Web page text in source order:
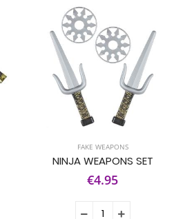
FAKE WEAPONS
NINJA WEAPONS SET
€4.95